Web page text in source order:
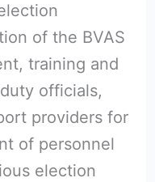
of the BVAS
training and
officials,
providers for
of personnel
election